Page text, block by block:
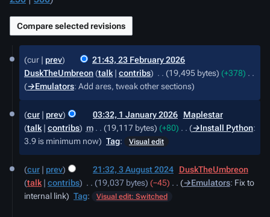
23
February
2026
cur prev
21:43, 23 February 2026
DuskTheUmbreon talk contribs 19,495 bytes +378
→‎Emulators: Add ares, tweak other sections
January
2026
cur prev 03:32, 1 January 2026
Maplestar
talk
contribs m 19,117 bytes +80 →‎Install Python:
3.9 is minimum now
Tag: Visual edit
August
2024
cur prev 21:32, 3 August 2024
DuskTheUmbreon
talk
contribs 19,037 bytes −45 →‎Emulators: Fix to
internal link
Tag: Visual edit: Switched